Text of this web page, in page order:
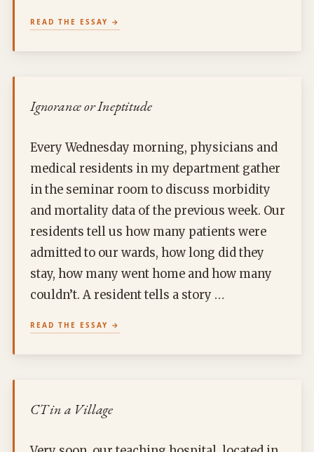
READ THE ESSAY
Ignorance or Ineptitude
Every Wednesday morning, physicians and
medical residents in my department gather
in the seminar room to discuss morbidity
and mortality data of the previous week. Our
residents tell us how many patients were
admitted to our wards, how long did they
stay, how many went home and how many
couldn’t. A resident tells a story …
READ THE ESSAY
CT in a Village